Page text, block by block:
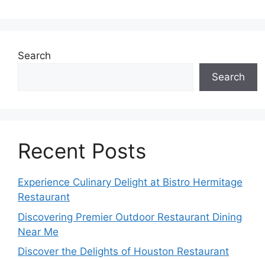
Search
Search
Recent Posts
Experience Culinary Delight at Bistro Hermitage
Restaurant
Discovering Premier Outdoor Restaurant Dining
Near Me
Discover the Delights of Houston Restaurant